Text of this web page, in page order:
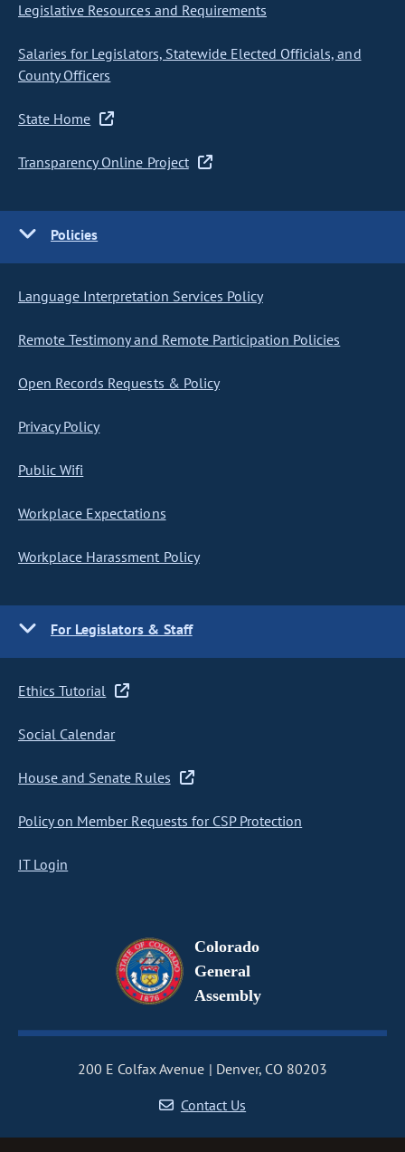
Legislative Resources and Requirements
Salaries for Legislators, Statewide Elected Officials, and
County Officers
State Home
Transparency Online Project
Policies
Language Interpretation Services Policy
Remote Testimony and Remote Participation Policies
Open Records Requests & Policy
Privacy Policy
Public Wifi
Workplace Expectations
Workplace Harassment Policy
For Legislators & Staff
Ethics Tutorial
Social Calendar
House and Senate Rules
Policy on Member Requests for CSP Protection
IT Login
Colorado
General
Assembly
200 E Colfax Avenue
Denver, CO 80203
Contact Us